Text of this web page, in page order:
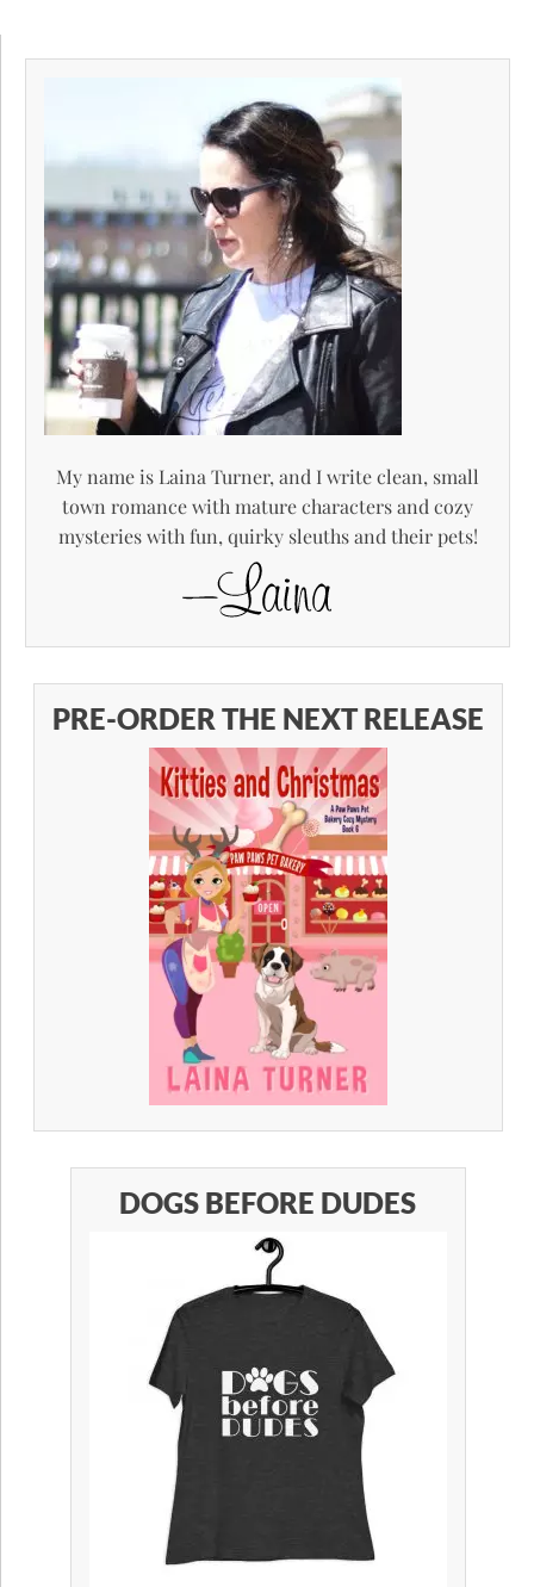
My name is Laina Turner, and I write clean, small
town romance with mature characters and cozy
mysteries with fun, quirky sleuths and their pets!
PRE-ORDER THE NEXT RELEASE
DOGS BEFORE DUDES